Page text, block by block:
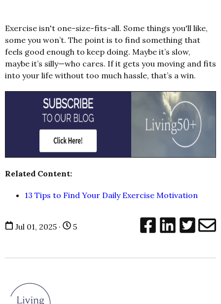
Exercise isn't one-size-fits-all. Some things you'll like,
some you won’t. The point is to find something that
feels good enough to keep doing. Maybe it’s slow,
maybe it’s silly—who cares. If it gets you moving and fits
into your life without too much hassle, that’s a win.
Related Content:
13 Tips to Find Your Daily Exercise Motivation
Jul 01, 2025 · 5